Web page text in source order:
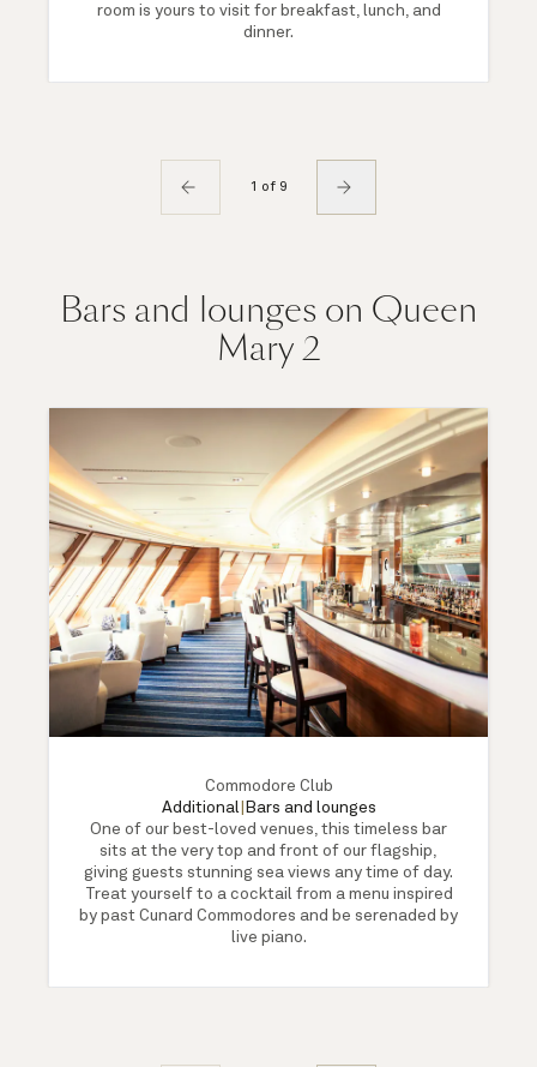
room is yours to visit for breakfast, lunch, and
dinner.
1 of 9
Bars and lounges on Queen
Mary 2
Commodore Club
Additional| Bars and lounges
One of our best-loved venues, this timeless bar
sits at the very top and front of our flagship,
giving guests stunning sea views any time of day.
Treat yourself to a cocktail from a menu inspired
by past Cunard Commodores and be serenaded by
live piano.